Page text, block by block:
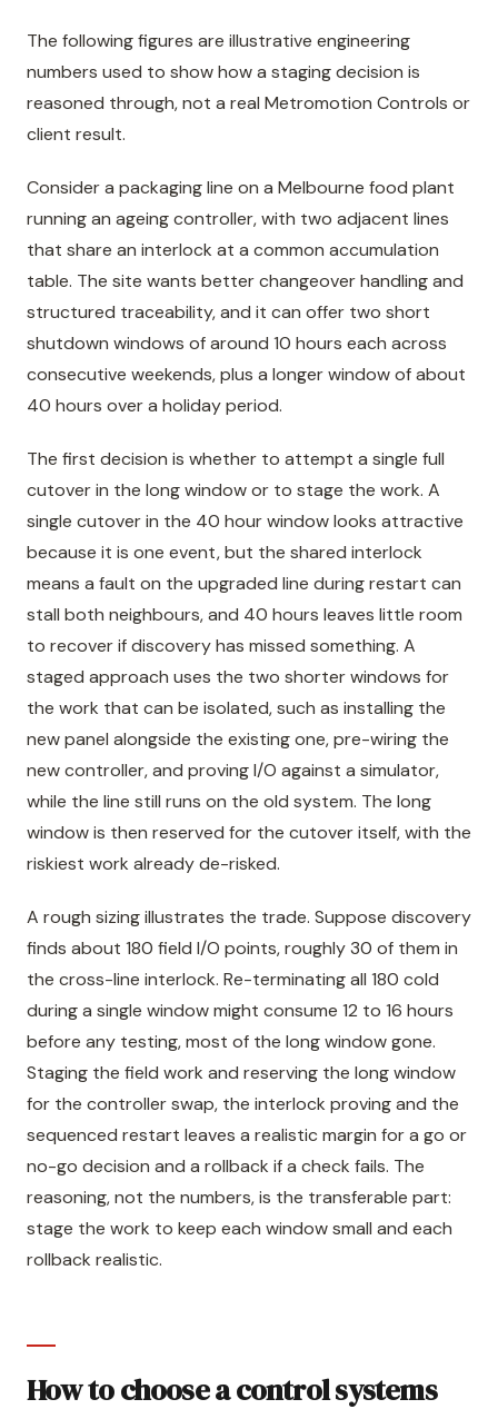
The following figures are illustrative engineering
numbers used to show how a staging decision is
reasoned through, not a real Metromotion Controls or
client result.
Consider a packaging line on a Melbourne food plant
running an ageing controller, with two adjacent lines
that share an interlock at a common accumulation
table. The site wants better changeover handling and
structured traceability, and it can offer two short
shutdown windows of around 10 hours each across
consecutive weekends, plus a longer window of about
40 hours over a holiday period.
The first decision is whether to attempt a single full
cutover in the long window or to stage the work. A
single cutover in the 40 hour window looks attractive
because it is one event, but the shared interlock
means a fault on the upgraded line during restart can
stall both neighbours, and 40 hours leaves little room
to recover if discovery has missed something. A
staged approach uses the two shorter windows for
the work that can be isolated, such as installing the
new panel alongside the existing one, pre-wiring the
new controller, and proving I/O against a simulator,
while the line still runs on the old system. The long
window is then reserved for the cutover itself, with the
riskiest work already de-risked.
A rough sizing illustrates the trade. Suppose discovery
finds about 180 field I/O points, roughly 30 of them in
the cross-line interlock. Re-terminating all 180 cold
during a single window might consume 12 to 16 hours
before any testing, most of the long window gone.
Staging the field work and reserving the long window
for the controller swap, the interlock proving and the
sequenced restart leaves a realistic margin for a go or
no-go decision and a rollback if a check fails. The
reasoning, not the numbers, is the transferable part:
stage the work to keep each window small and each
rollback realistic.
How to choose a control systems